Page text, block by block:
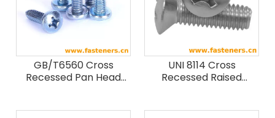
GB/T6560 Cross
Recessed Pan Head
UNI 8114 Cross
Recessed Raised